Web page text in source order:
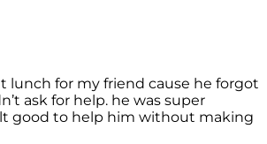
lunch for my friend cause he forgot
ask for help. he was super
good to help him without making